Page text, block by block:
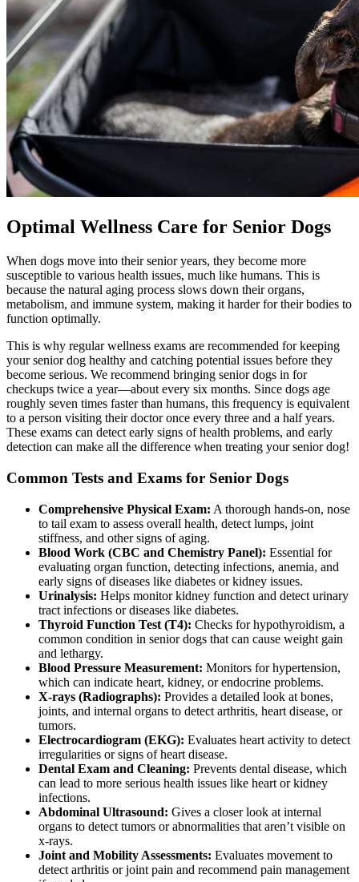
Optimal Wellness Care for Senior Dogs
When dogs move into their senior years, they become more
susceptible to various health issues, much like humans. This is
because the natural aging process slows down their organs,
metabolism, and immune system, making it harder for their bodies to
function optimally.
This is why regular wellness exams are recommended for keeping
your senior dog healthy and catching potential issues before they
become serious. We recommend bringing senior dogs in for
checkups twice a year—about every six months. Since dogs age
roughly seven times faster than humans, this frequency is equivalent
to a person visiting their doctor once every three and a half years.
These exams can detect early signs of health problems, and early
detection can make all the difference when treating your senior dog!
Common Tests and Exams for Senior Dogs
Comprehensive Physical Exam: A thorough hands-on, nose
to tail exam to assess overall health, detect lumps, joint
stiffness, and other signs of aging.
Blood Work (CBC and Chemistry Panel): Essential for
evaluating organ function, detecting infections, anemia, and
early signs of diseases like diabetes or kidney issues.
Urinalysis: Helps monitor kidney function and detect urinary
tract infections or diseases like diabetes.
Thyroid Function Test (T4): Checks for hypothyroidism, a
common condition in senior dogs that can cause weight gain
and lethargy.
Blood Pressure Measurement: Monitors for hypertension,
which can indicate heart, kidney, or endocrine problems.
X-rays (Radiographs): Provides a detailed look at bones,
joints, and internal organs to detect arthritis, heart disease, or
tumors.
Electrocardiogram (EKG): Evaluates heart activity to detect
irregularities or signs of heart disease.
Dental Exam and Cleaning: Prevents dental disease, which
can lead to more serious health issues like heart or kidney
infections.
Abdominal Ultrasound: Gives a closer look at internal
organs to detect tumors or abnormalities that aren’t visible on
x-rays.
Joint and Mobility Assessments: Evaluates movement to
detect arthritis or joint pain and recommend pain management